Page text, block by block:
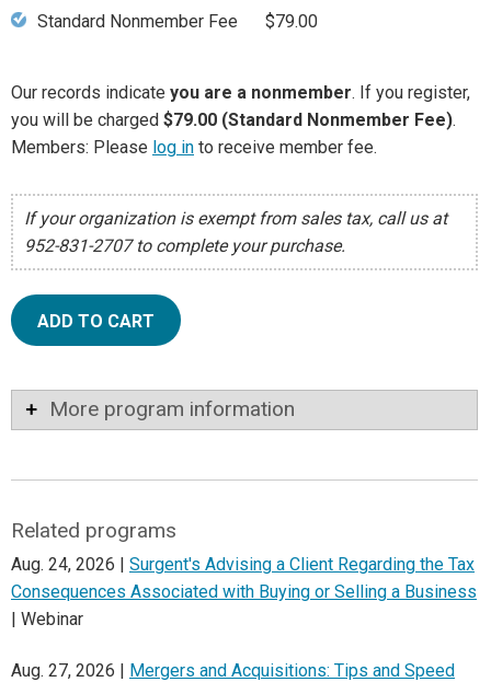
Standard Nonmember Fee
$79.00
Our records indicate you are a nonmember. If you register,
you will be charged $79.00 (Standard Nonmember Fee).
Members: Please log in to receive member fee.
If your organization is exempt from sales tax, call us at
952-831-2707 to complete your purchase.
ADD TO CART
More program information
Related programs
Aug. 24, 2026 | Surgent's Advising a Client Regarding the Tax
Consequences Associated with Buying or Selling a Business
| Webinar
Aug. 27, 2026 | Mergers and Acquisitions: Tips and Speed